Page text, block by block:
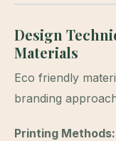
Design
Materials
Eco friendly
branding
Printing Methods: